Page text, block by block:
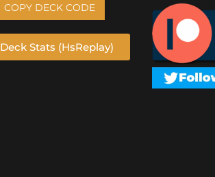
COPY DECK CODE
Deck Stats (HsReplay)